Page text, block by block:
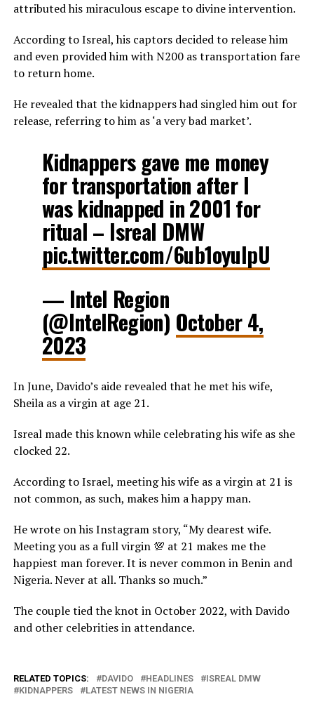
attributed his miraculous escape to divine intervention.
According to Isreal, his captors decided to release him
and even provided him with N200 as transportation fare
to return home.
He revealed that the kidnappers had singled him out for
release, referring to him as ‘a very bad market’.
Kidnappers gave me money
for transportation after I
was kidnapped in 2001 for
ritual – Isreal DMW
pic.twitter.com/6ub1oyuIpU
— Intel Region
(@IntelRegion) October 4,
2023
In June, Davido’s aide revealed that he met his wife,
Sheila as a virgin at age 21.
Isreal made this known while celebrating his wife as she
clocked 22.
According to Israel, meeting his wife as a virgin at 21 is
not common, as such, makes him a happy man.
He wrote on his Instagram story, “My dearest wife.
Meeting you as a full virgin 💯 at 21 makes me the
happiest man forever. It is never common in Benin and
Nigeria. Never at all. Thanks so much.”
The couple tied the knot in October 2022, with Davido
and other celebrities in attendance.
RELATED TOPICS: DAVIDO HEADLINES
ISREAL DMW
KIDNAPPERS
LATEST NEWS IN NIGERIA